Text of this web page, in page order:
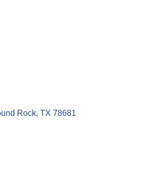
Rock TX 78681